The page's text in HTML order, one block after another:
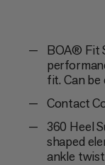
BOA® Fit
fit. Can be
Contact
360 Heel
shaped
ankle